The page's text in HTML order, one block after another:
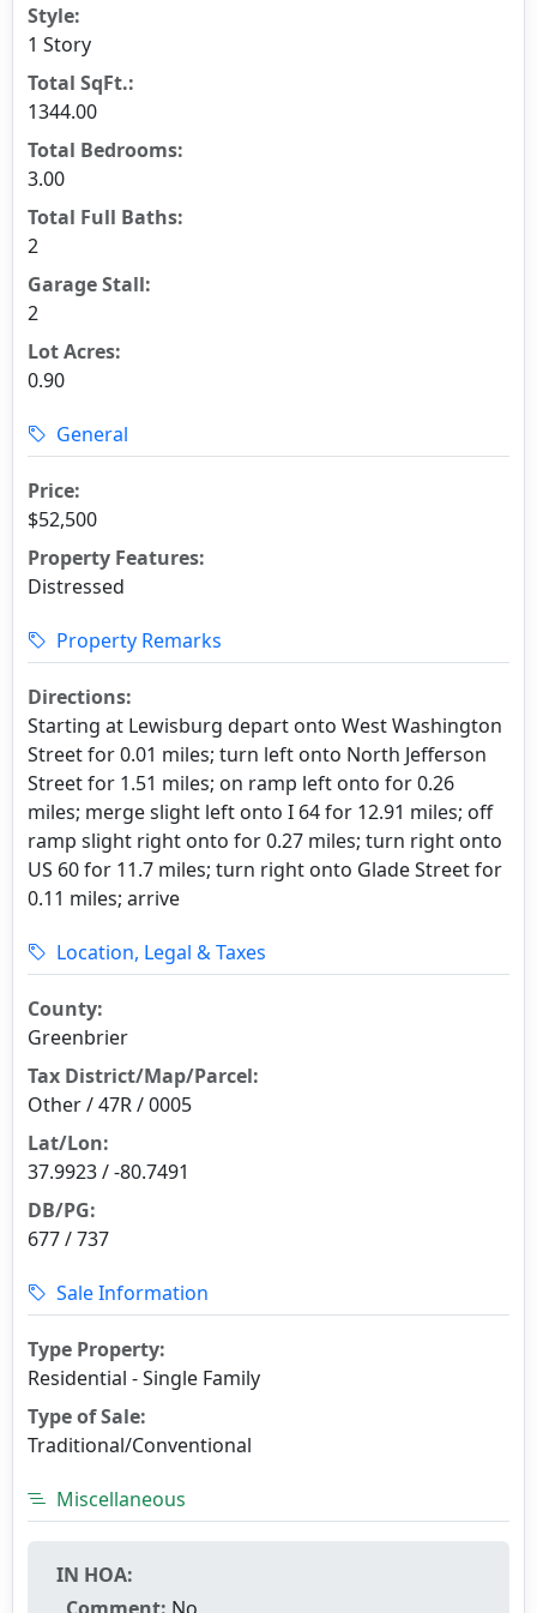
Style:
1 Story
Total SqFt.:
1344.00
Total Bedrooms:
3.00
Total Full Baths:
2
Garage Stall:
2
Lot Acres:
0.90
General
Price:
$52,500
Property Features:
Distressed
Property Remarks
Directions:
Starting at Lewisburg depart onto West Washington
Street for 0.01 miles; turn left onto North Jefferson
Street for 1.51 miles; on ramp left onto for 0.26
miles; merge slight left onto I 64 for 12.91 miles; off
ramp slight right onto for 0.27 miles; turn right onto
US 60 for 11.7 miles; turn right onto Glade Street for
0.11 miles; arrive
Location, Legal & Taxes
County:
Greenbrier
Tax District/Map/Parcel:
Other / 47R / 0005
Lat/Lon:
37.9923 / -80.7491
DB/PG:
677 / 737
Sale Information
Type Property:
Residential - Single Family
Type of Sale:
Traditional/Conventional
Miscellaneous
IN HOA: